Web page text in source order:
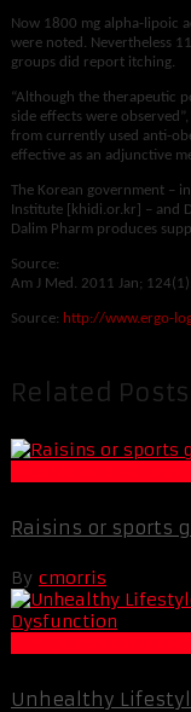
Now 1800 mg alpha-lipoic
were noted. Nevertheless
groups did report itching.
“Although the therapeutic
side effects were
from currently used anti-
effective as an adjunctive
The Korean government –
Institute [khidi.or.kr] – and
Dalim Pharm produces
Source:
Am J Med. 2011 Jan;
Source: http://www.ergo-
Related Posts
Raisins or sports
By cmorris
Unhealthy